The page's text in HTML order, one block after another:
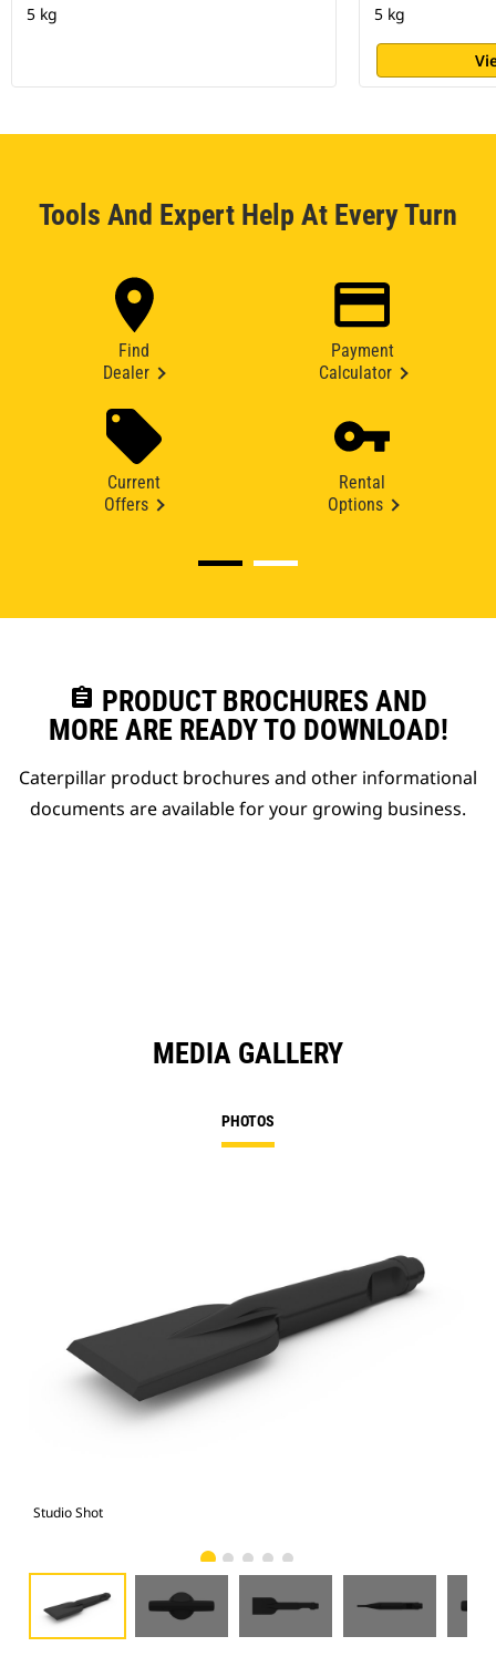
5 kg 5 kg
Tools And Expert Help At Every Turn
Find
Dealer
Payment
Calculator
Current
Offers
Rental
Options
assignment PRODUCT BROCHURES AND
MORE ARE READY TO DOWNLOAD!
Caterpillar product brochures and other informational
documents are available for your growing business.
MEDIA GALLERY
PHOTOS
Studio Shot